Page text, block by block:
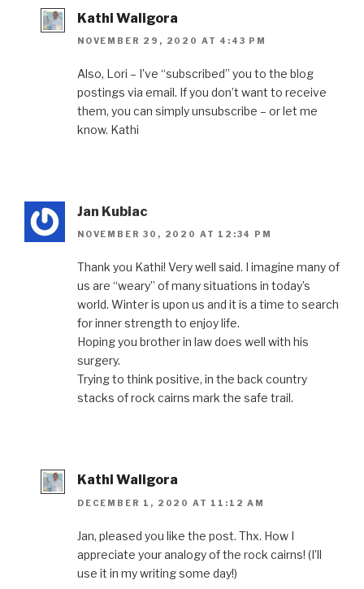
Kathi Waligora
NOVEMBER 29, 2020 AT 4:43 PM
Also, Lori – I’ve “subscribed” you to the blog
postings via email. If you don’t want to receive
them, you can simply unsubscribe – or let me
know. Kathi
Jan Kubiac
NOVEMBER 30, 2020 AT 12:34 PM
Thank you Kathi! Very well said. I imagine many of
us are “weary” of many situations in today’s
world. Winter is upon us and it is a time to search
for inner strength to enjoy life.
Hoping you brother in law does well with his
surgery.
Trying to think positive, in the back country
stacks of rock cairns mark the safe trail.
Kathi Waligora
DECEMBER 1, 2020 AT 11:12 AM
Jan, pleased you like the post. Thx. How I
appreciate your analogy of the rock cairns! (I’ll
use it in my writing some day!)